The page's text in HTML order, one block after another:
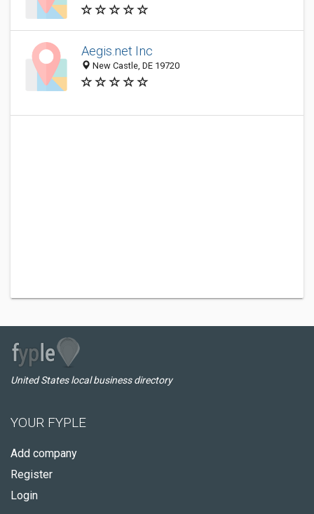
Aegis.net Inc
New Castle, DE 19720
United States local business directory
YOUR FYPLE
Add company
Register
Login